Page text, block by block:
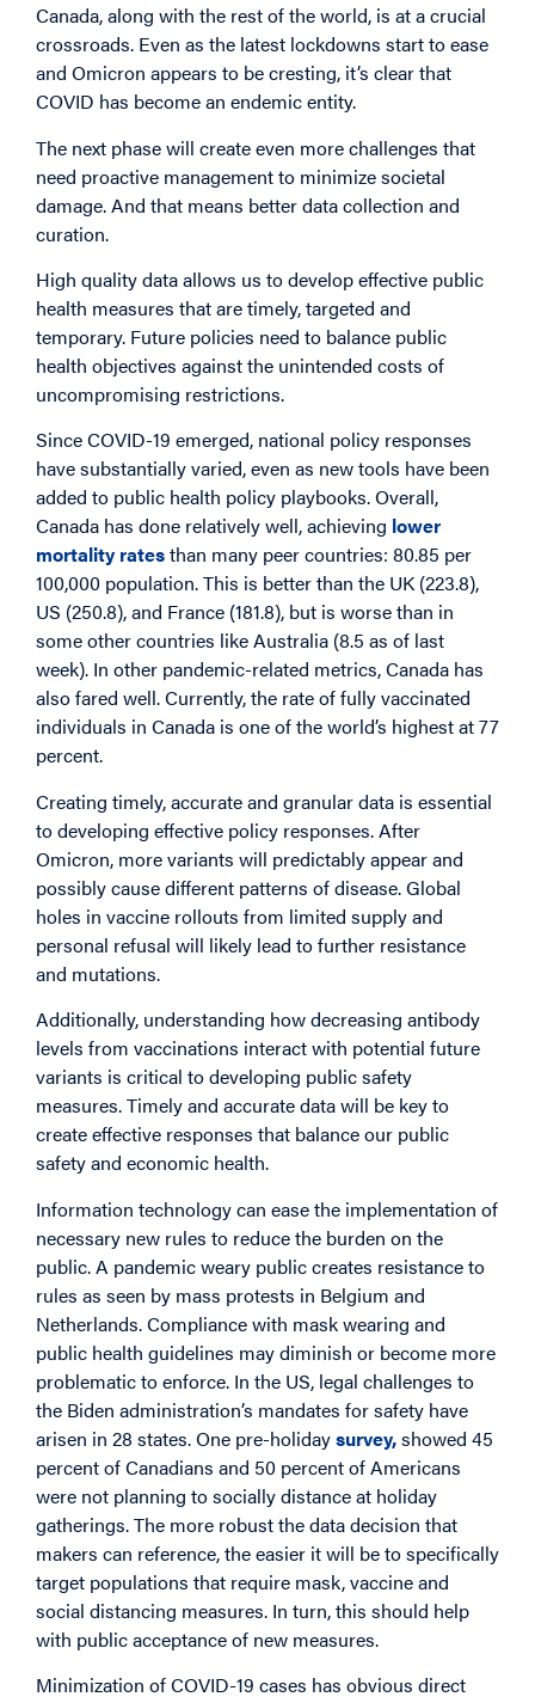
Canada, along with the rest of the world, is at a crucial
crossroads. Even as the latest lockdowns start to ease
and Omicron appears to be cresting, it’s clear that
COVID has become an endemic entity.
The next phase will create even more challenges that
need proactive management to minimize societal
damage. And that means better data collection and
curation.
High quality data allows us to develop effective public
health measures that are timely, targeted and
temporary. Future policies need to balance public
health objectives against the unintended costs of
uncompromising restrictions.
Since COVID-19 emerged, national policy responses
have substantially varied, even as new tools have been
added to public health policy playbooks. Overall,
Canada has done relatively well, achieving lower
mortality ratesthan many peer countries: 80.85 per
100,000 population. This is better than the UK (223.8),
US (250.8), and France (181.8), but is worse than in
some other countries like Australia (8.5 as of last
week). In other pandemic-related metrics, Canada has
also fared well. Currently, the rate of fully vaccinated
individuals in Canada is one of the world’s highest at 77
percent.
Creating timely, accurate and granular data is essential
to developing effective policy responses. After
Omicron, more variants will predictably appear and
possibly cause different patterns of disease. Global
holes in vaccine rollouts from limited supply and
personal refusal will likely lead to further resistance
and mutations.
Additionally, understanding how decreasing antibody
levels from vaccinations interact with potential future
variants is critical to developing public safety
measures. Timely and accurate data will be key to
create effective responses that balance our public
safety and economic health.
Information technology can ease the implementation of
necessary new rules to reduce the burden on the
public. A pandemic weary public creates resistance to
rules as seen by mass protests in Belgium and
Netherlands. Compliance with mask wearing and
public health guidelines may diminish or become more
problematic to enforce. In the US, legal challenges to
the Biden administration’s mandates for safety have
arisen in 28 states. One pre-holidaysurvey,showed 45
percent of Canadians and 50 percent of Americans
were not planning to socially distance at holiday
gatherings. The more robust the data decision that
makers can reference, the easier it will be to specifically
target populations that require mask, vaccine and
social distancing measures. In turn, this should help
with public acceptance of new measures.
Minimization of COVID-19 cases has obvious direct